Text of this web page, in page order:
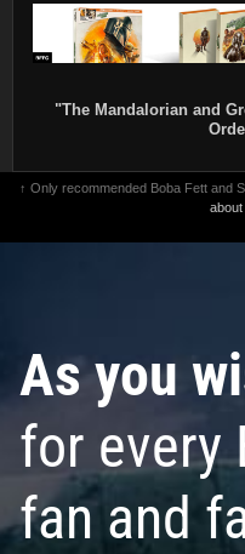
"The Mandalorian and
↑ Only recommended Boba Fett and
about
As you
for every
fan and